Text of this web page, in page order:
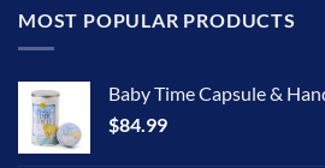
MOST POPULAR PRODUCTS
Baby Time Capsule &
$84.99